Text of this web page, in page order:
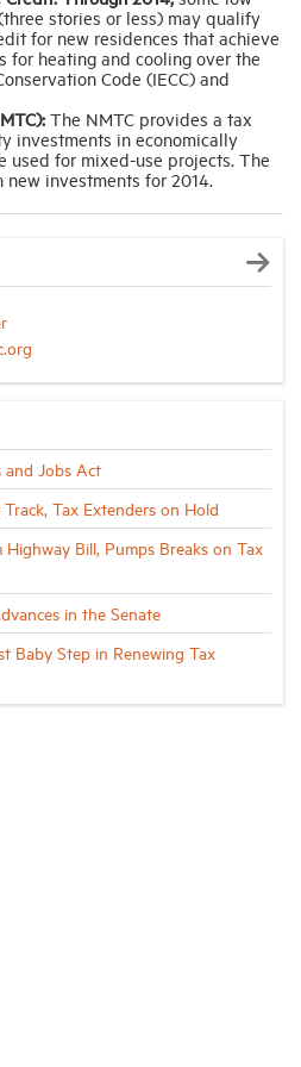
stories or less) may qualify
for new residences that achieve
for heating and cooling over the
Code (IECC) and
The NMTC provides a tax
investments in economically
used for mixed-use projects. The
investments for 2014.
and Jobs Act
Tax Extenders on Hold
Bill, Pumps Breaks on Tax
in the Senate
Baby Step in Renewing Tax